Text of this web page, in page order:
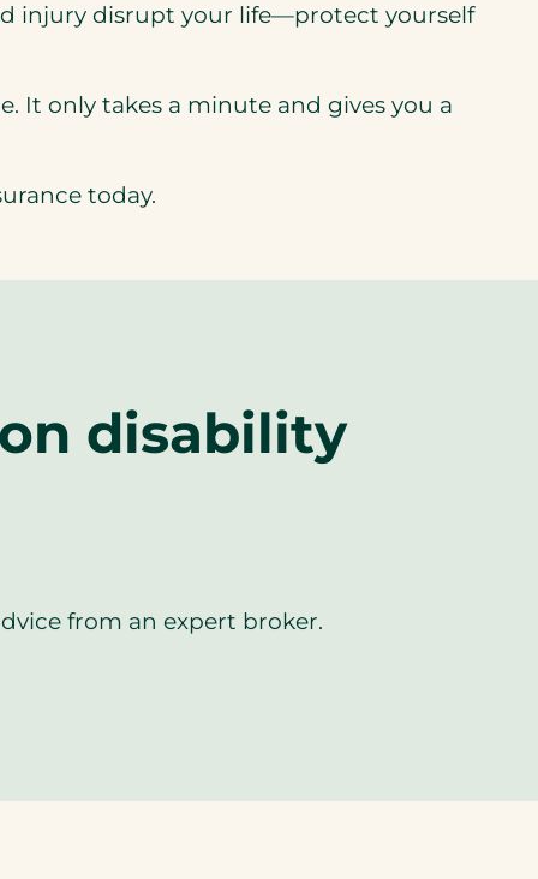
injury disrupt your life—protect yourself
It only takes a minute and gives you a
today.
disability
from an expert broker.